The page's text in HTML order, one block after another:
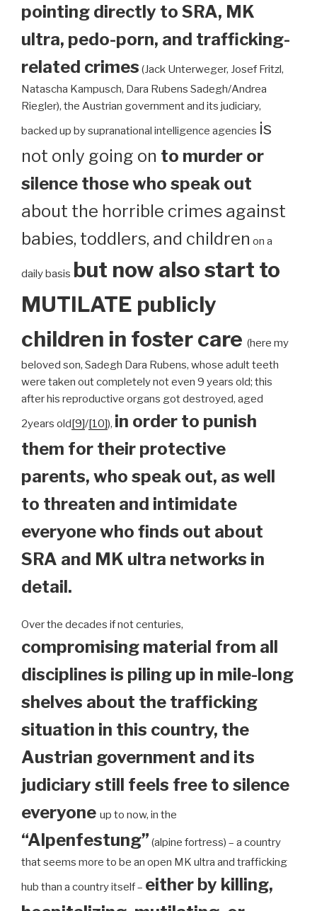
pointing directly to SRA, MK
ultra, pedo-porn, and trafficking-
related crimes (Jack Unterweger, Josef Fritzl,
Natascha Kampusch, Dara Rubens Sadegh/Andrea
Riegler), the Austrian government and its judiciary,
backed up by supranational intelligence agencies is
not only going on to murder or
silence those who speak out
about the horrible crimes against
babies, toddlers, and children on a
daily basis but now also start to
MUTILATE publicly
children in foster care (here my
beloved son, Sadegh Dara Rubens, whose adult teeth
were taken out completely not even 9 years old; this
after his reproductive organs got destroyed, aged
2years old[9]/[10]), in order to punish
them for their protective
parents, who speak out, as well
to threaten and intimidate
everyone who finds out about
SRA and MK ultra networks in
detail.
Over the decades if not centuries,
compromising material from all
disciplines is piling up in mile-long
shelves about the trafficking
situation in this country, the
Austrian government and its
judiciary still feels free to silence
everyone up to now, in the
“Alpenfestung” (alpine fortress) – a country
that seems more to be an open MK ultra and trafficking
hub than a country itself – either by killing,